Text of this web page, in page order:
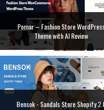
Pomar – Fashion Store
Theme with AI Review